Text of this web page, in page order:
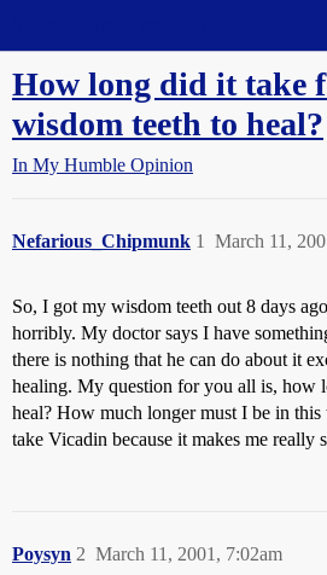
How long did it take
wisdom teeth to heal?
In My Humble Opinion
Nefarious_Chipmunk March 11,
1
So, I got my wisdom teeth out 8 days
horribly. My doctor says I have
there is nothing that he can do about it
healing. My question for you all is, how
heal? How much longer must I be in this
take Vicadin because it makes me really
Poysyn March 11, 2001, 7:02am
2